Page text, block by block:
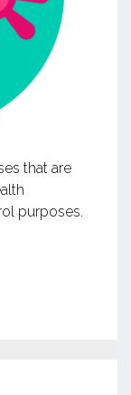
that are
purposes.